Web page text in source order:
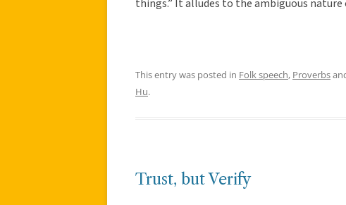
things.” It alludes to the ambiguous nature
This entry was posted in Folk speech, Proverbs
Hu.
Trust, but Verify